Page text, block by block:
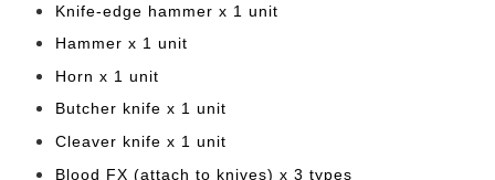
Knife-edge hammer x 1 unit
Hammer x 1 unit
Horn x 1 unit
Butcher knife x 1 unit
Cleaver knife x 1 unit
Blood FX (attach to knives) x 3 types